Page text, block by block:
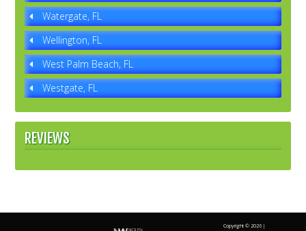
Watergate, FL
Wellington, FL
West Palm Beach, FL
Westgate, FL
REVIEWS
Copyright © 2026 |